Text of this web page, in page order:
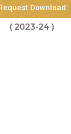
Download
( 2023-24 )